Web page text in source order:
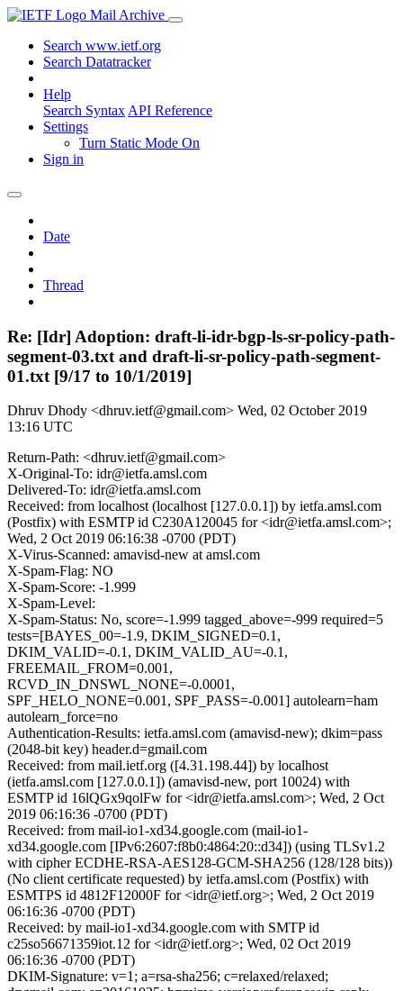
Mail Archive
Search www.ietf.org
Search Datatracker
Help
Search Syntax API Reference
Settings
Turn Static Mode On
Sign in
Date
Thread
Re: [Idr] Adoption: draft-li-idr-bgp-ls-sr-policy-path-
segment-03.txt and draft-li-sr-policy-path-segment-
01.txt [9/17 to 10/1/2019]
Dhruv Dhody <dhruv.ietf@gmail.com> Wed, 02 October 2019
13:16 UTC
Return-Path: <dhruv.ietf@gmail.com>
X-Original-To: idr@ietfa.amsl.com
Delivered-To: idr@ietfa.amsl.com
Received: from localhost (localhost [127.0.0.1]) by ietfa.amsl.com
(Postfix) with ESMTP id C230A120045 for <idr@ietfa.amsl.com>;
Wed, 2 Oct 2019 06:16:38 -0700 (PDT)
X-Virus-Scanned: amavisd-new at amsl.com
X-Spam-Flag: NO
X-Spam-Score: -1.999
X-Spam-Level:
X-Spam-Status: No, score=-1.999 tagged_above=-999 required=5
tests=[BAYES_00=-1.9, DKIM_SIGNED=0.1,
DKIM_VALID=-0.1, DKIM_VALID_AU=-0.1,
FREEMAIL_FROM=0.001,
RCVD_IN_DNSWL_NONE=-0.0001,
SPF_HELO_NONE=0.001, SPF_PASS=-0.001] autolearn=ham
autolearn_force=no
Authentication-Results: ietfa.amsl.com (amavisd-new); dkim=pass
(2048-bit key) header.d=gmail.com
Received: from mail.ietf.org ([4.31.198.44]) by localhost
(ietfa.amsl.com [127.0.0.1]) (amavisd-new, port 10024) with
ESMTP id 16lQGx9qolFw for <idr@ietfa.amsl.com>; Wed, 2 Oct
2019 06:16:36 -0700 (PDT)
Received: from mail-io1-xd34.google.com (mail-io1-
xd34.google.com [IPv6:2607:f8b0:4864:20::d34]) (using TLSv1.2
with cipher ECDHE-RSA-AES128-GCM-SHA256 (128/128 bits))
(No client certificate requested) by ietfa.amsl.com (Postfix) with
ESMTPS id 4812F12000F for <idr@ietf.org>; Wed, 2 Oct 2019
06:16:36 -0700 (PDT)
Received: by mail-io1-xd34.google.com with SMTP id
c25so56671359iot.12 for <idr@ietf.org>; Wed, 02 Oct 2019
06:16:36 -0700 (PDT)
DKIM-Signature: v=1; a=rsa-sha256; c=relaxed/relaxed;